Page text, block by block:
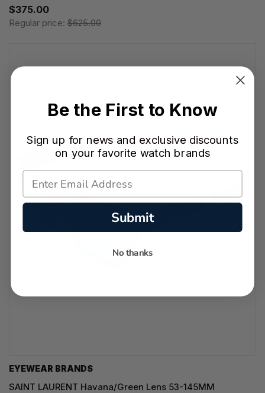
$375.00
Regular price: $625.00
EYEWEAR BRANDS
SAINT LAURENT Havana/Green Lens 53-145MM
Be the First to Know
Sign up for news and exclusive discounts
on your favorite watch brands
Submit
No thanks